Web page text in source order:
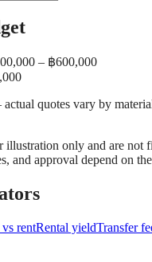
– ฿600,000
quotes vary by
illustration only and are not
and approval depend on
rentRental yieldTransfer